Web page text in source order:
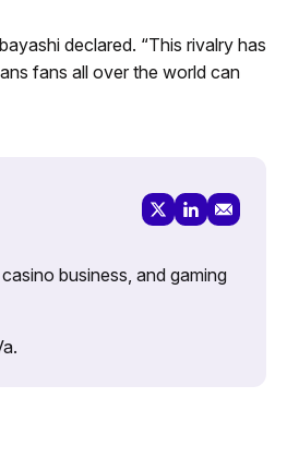
declared. “This rivalry has
fans all over the world can
business, and gaming